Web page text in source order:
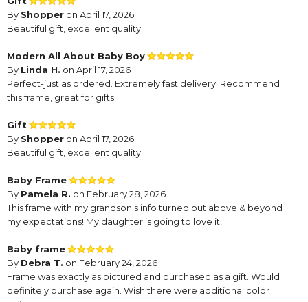
By Shopper on April 17, 2026
Beautiful gift, excellent quality
Modern All About Baby Boy
By Linda H. on April 17, 2026
Perfect-just as ordered. Extremely fast delivery. Recommend
this frame, great for gifts
Gift
By Shopper on April 17, 2026
Beautiful gift, excellent quality
Baby Frame
By Pamela R. on February 28, 2026
This frame with my grandson's info turned out above & beyond
my expectations! My daughter is going to love it!
Baby frame
By Debra T. on February 24, 2026
Frame was exactly as pictured and purchased as a gift. Would
definitely purchase again. Wish there were additional color